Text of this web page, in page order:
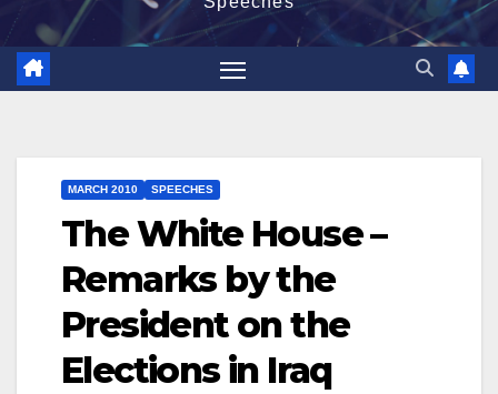
MARCH 2010 SPEECHES
The White House –
Remarks by the
President on the
Elections in Iraq